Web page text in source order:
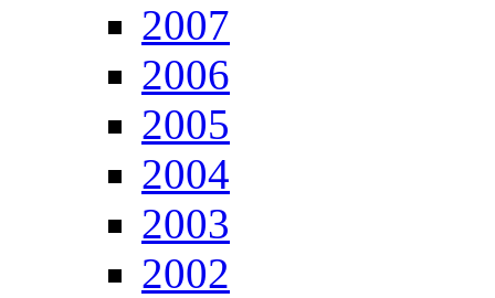
2007
2006
2005
2004
2003
2002